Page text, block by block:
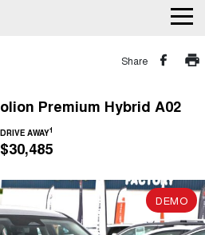
HAVAL H7
MEDIUM SUV
Share
Premium Hybrid A02
DRIVE AWAY1
$30,485
DEMO